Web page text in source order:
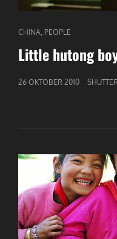
CAT
LINKS
CHINA, PEOPLE
Little hutong
GEPUBLICEERD
26 OKTOBER 2010